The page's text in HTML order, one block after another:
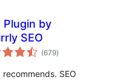
Plugin by
SEO
(679total
ratings
)
SEO